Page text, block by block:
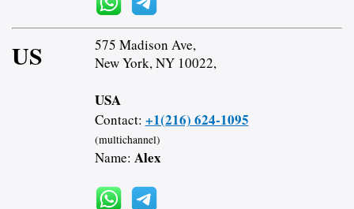
US
575 Madison Ave,
New York, NY 10022,
USA
Contact: +1(216) 624-1095
(multichannel)
Name: Alex